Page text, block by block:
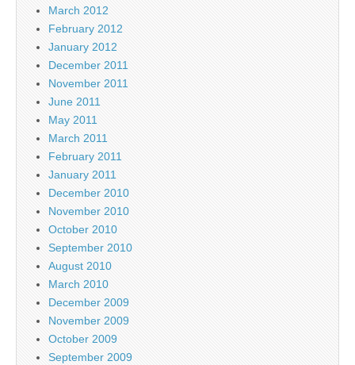
March 2012
February 2012
January 2012
December 2011
November 2011
June 2011
May 2011
March 2011
February 2011
January 2011
December 2010
November 2010
October 2010
September 2010
August 2010
March 2010
December 2009
November 2009
October 2009
September 2009